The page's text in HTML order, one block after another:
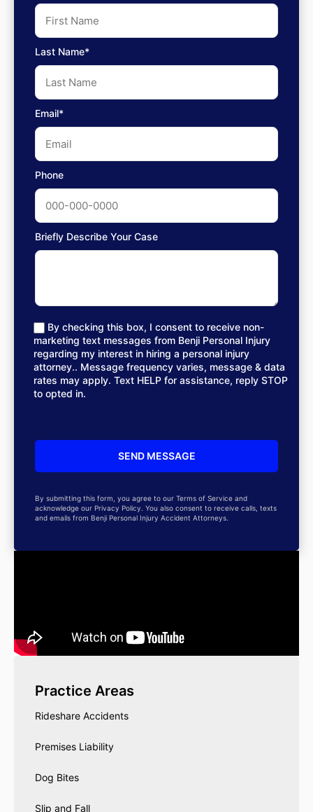
Last Name*
Email*
Phone
Briefly Describe Your Case
By checking this box, I consent to receive non-
marketing text messages from Benji Personal Injury
regarding my interest in hiring a personal injury
attorney.. Message frequency varies, message & data
rates may apply. Text HELP for assistance, reply STOP
to opted in.
By submitting this form, you agree to our Terms of Service and
acknowledge our Privacy Policy. You also consent to receive calls, texts
and emails from Benji Personal Injury Accident Attorneys.
Practice Areas
Rideshare Accidents
Premises Liability
Dog Bites
Slip and Fall